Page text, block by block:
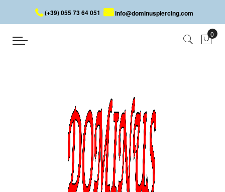
(+39) 055 73 64 051 info@dominuspiercing.com
EYEBROW BANANA WITH PEARLS
EYEBROW BANANA WITH PEARLS